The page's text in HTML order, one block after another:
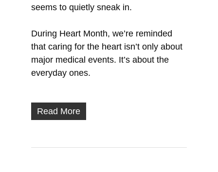
seems to quietly sneak in.
During Heart Month, we’re reminded
that caring for the heart isn’t only about
major medical events. It’s about the
everyday ones.
Read More